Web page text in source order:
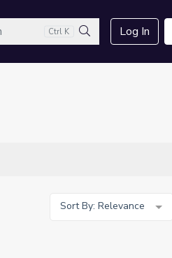
Ctrl K
Search
Log In
Sort By: Relevance